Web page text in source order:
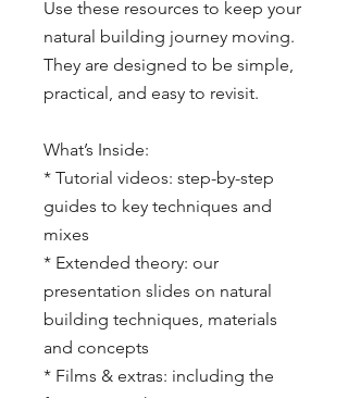
Use these resources to keep your
natural building journey moving.
They are designed to be simple,
practical, and easy to revisit.
What’s Inside:
* Tutorial videos: step-by-step
guides to key techniques and
mixes
* Extended theory: our
presentation slides on natural
building techniques, materials
and concepts
* Films & extras: including the